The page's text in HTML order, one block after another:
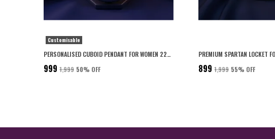
Customisable
PERSONALISED CUBOID PENDANT FOR WOMEN 22K GOLD PLATED WITH 6-MONTH ANTI-FADING WARRANTY
₹999 ₹1,999 50% OFF ₹899 ₹1,999 55% OFF